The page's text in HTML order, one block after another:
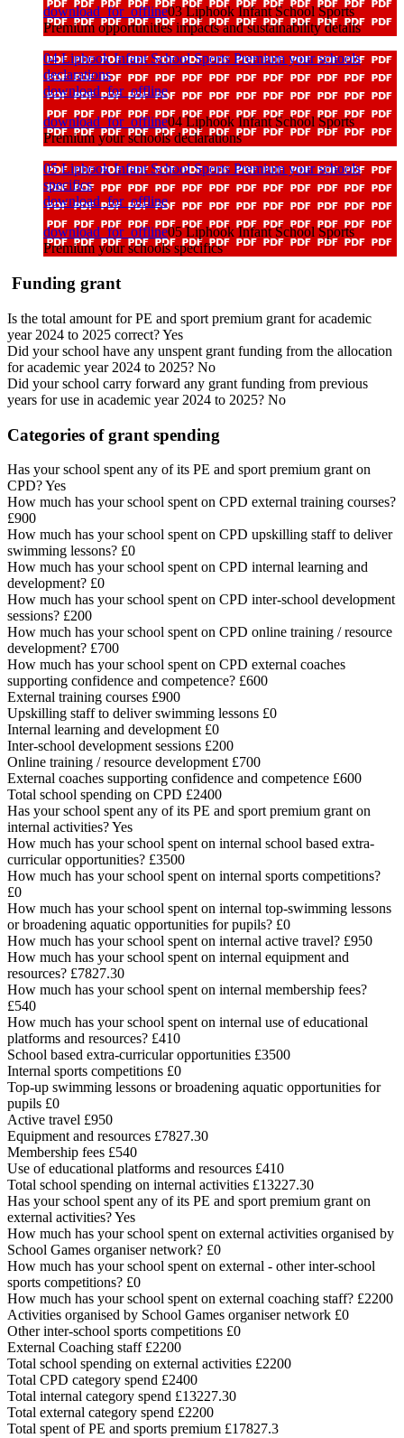
download_for_offline03 Liphook Infant School Sports
Premium opportunities impacts and sustainability details
04 Liphook Infant School Sports Premium your schools
declarations
download_for_offline
download_for_offline04 Liphook Infant School Sports
Premium your schools declarations
05 Liphook Infant School Sports Premium your schools
specifics
download_for_offline
download_for_offline05 Liphook Infant School Sports
Premium your schools specifics
Funding grant
Is the total amount for PE and sport premium grant for academic
year 2024 to 2025 correct? Yes
Did your school have any unspent grant funding from the allocation
for academic year 2024 to 2025? No
Did your school carry forward any grant funding from previous
years for use in academic year 2024 to 2025? No
Categories of grant spending
Has your school spent any of its PE and sport premium grant on
CPD? Yes
How much has your school spent on CPD external training courses?
£900
How much has your school spent on CPD upskilling staff to deliver
swimming lessons? £0
How much has your school spent on CPD internal learning and
development? £0
How much has your school spent on CPD inter-school development
sessions? £200
How much has your school spent on CPD online training / resource
development? £700
How much has your school spent on CPD external coaches
supporting confidence and competence? £600
External training courses £900
Upskilling staff to deliver swimming lessons £0
Internal learning and development £0
Inter-school development sessions £200
Online training / resource development £700
External coaches supporting confidence and competence £600
Total school spending on CPD £2400
Has your school spent any of its PE and sport premium grant on
internal activities? Yes
How much has your school spent on internal school based extra-
curricular opportunities? £3500
How much has your school spent on internal sports competitions?
£0
How much has your school spent on internal top-swimming lessons
or broadening aquatic opportunities for pupils? £0
How much has your school spent on internal active travel? £950
How much has your school spent on internal equipment and
resources? £7827.30
How much has your school spent on internal membership fees?
£540
How much has your school spent on internal use of educational
platforms and resources? £410
School based extra-curricular opportunities £3500
Internal sports competitions £0
Top-up swimming lessons or broadening aquatic opportunities for
pupils £0
Active travel £950
Equipment and resources £7827.30
Membership fees £540
Use of educational platforms and resources £410
Total school spending on internal activities £13227.30
Has your school spent any of its PE and sport premium grant on
external activities? Yes
How much has your school spent on external activities organised by
School Games organiser network? £0
How much has your school spent on external - other inter-school
sports competitions? £0
How much has your school spent on external coaching staff? £2200
Activities organised by School Games organiser network £0
Other inter-school sports competitions £0
External Coaching staff £2200
Total school spending on external activities £2200
Total CPD category spend £2400
Total internal category spend £13227.30
Total external category spend £2200
Total spent of PE and sports premium £17827.3